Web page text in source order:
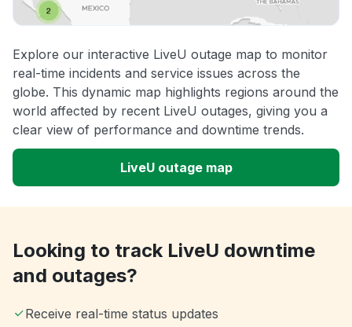
Explore our interactive LiveU outage map to monitor
real-time incidents and service issues across the
globe. This dynamic map highlights regions around the
world affected by recent LiveU outages, giving you a
clear view of performance and downtime trends.
LiveU outage map
Looking to track LiveU downtime
and outages?
Receive real-time status updates